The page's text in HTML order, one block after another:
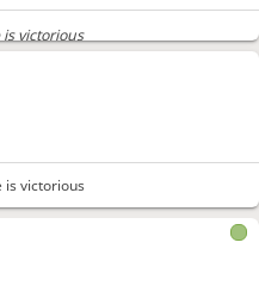
is victorious
is victorious